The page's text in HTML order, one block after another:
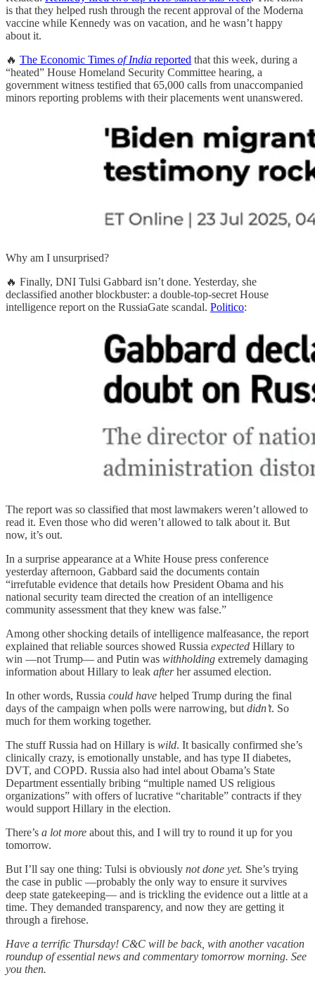
is that they helped rush through the recent approval of the Moderna
vaccine while Kennedy was on vacation, and he wasn’t happy
about it.
🔥 The Economic Times of India reported that this week, during a
“heated” House Homeland Security Committee hearing, a
government witness testified that 65,000 calls from unaccompanied
minors reporting problems with their placements went unanswered.
Why am I unsurprised?
🔥 Finally, DNI Tulsi Gabbard isn’t done. Yesterday, she
declassified another blockbuster: a double-top-secret House
intelligence report on the RussiaGate scandal. Politico:
The report was so classified that most lawmakers weren’t allowed to
read it. Even those who did weren’t allowed to talk about it. But
now, it’s out.
In a surprise appearance at a White House press conference
yesterday afternoon, Gabbard said the documents contain
“irrefutable evidence that details how President Obama and his
national security team directed the creation of an intelligence
community assessment that they knew was false.”
Among other shocking details of intelligence malfeasance, the report
explained that reliable sources showed Russia expected Hillary to
win —not Trump— and Putin was withholding extremely damaging
information about Hillary to leak afterher assumed election.
In other words, Russia could have helped Trump during the final
days of the campaign when polls were narrowing, but didn’t. So
much for them working together.
The stuff Russia had on Hillary is wild. It basically confirmed she’s
clinically crazy, is emotionally unstable, and has type II diabetes,
DVT, and COPD. Russia also had intel about Obama’s State
Department essentially bribing “multiple named US religious
organizations” with offers of lucrative “charitable” contracts if they
would support Hillary in the election.
There’s a lot more about this, and I will try to round it up for you
tomorrow.
But I’ll say one thing: Tulsi is obviously not done yet. She’s trying
the case in public —probably the only way to ensure it survives
deep state gatekeeping— and is trickling the evidence out a little at a
time. They demanded transparency, and now they are getting it
through a firehose.
Have a terrific Thursday! C&C will be back, with another vacation
roundup of essential news and commentary tomorrow morning. See
you then.